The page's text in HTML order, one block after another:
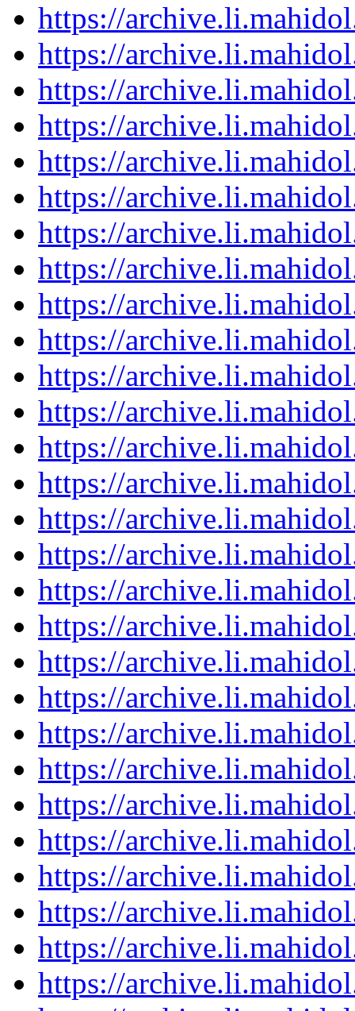
https://
https://
https://
https://
https://
https://
https://
https://
https://
https://
https://
https://
https://
https://
https://
https://
https://
https://
https://
https://
https://
https://
https://
https://
https://
https://
https://
https://